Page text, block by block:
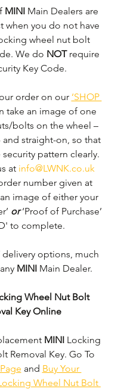
MINI Main Dealers are
when you do not have
wheel nut bolt
We do NOT require
Key Code.
order on our ‘SHOP
take an image of one
bolts on the wheel –
and straight-on, so that
pattern clearly.
at info@LWNK.co.uk
number given at
image of either your
or ‘Proof of Purchase’
to complete.
delivery options, much
MINI Main Dealer.
Wheel Nut Bolt
Key Online
MINI Locking
Removal Key. Go To
and Buy Your
Wheel Nut Bolt